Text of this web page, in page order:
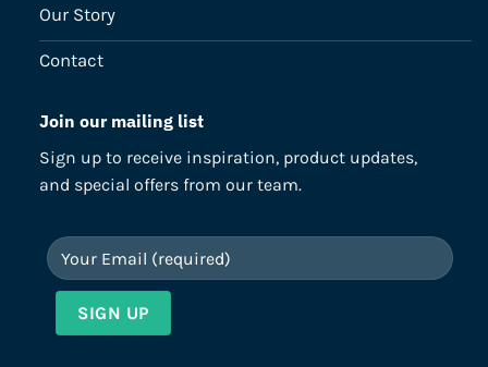
Our Story
Contact
Join our mailing list
Sign up to receive inspiration, product updates,
and special offers from our team.